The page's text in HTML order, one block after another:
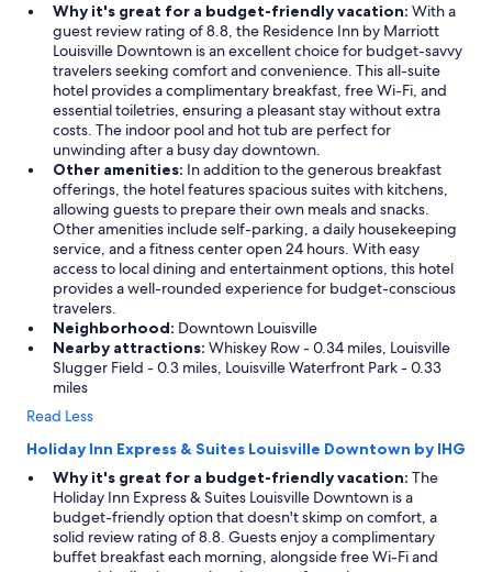
Why it's great for a budget-friendly vacation: With a
guest review rating of 8.8, the Residence Inn by Marriott
Louisville Downtown is an excellent choice for budget-savvy
travelers seeking comfort and convenience. This all-suite
hotel provides a complimentary breakfast, free Wi-Fi, and
essential toiletries, ensuring a pleasant stay without extra
costs. The indoor pool and hot tub are perfect for
unwinding after a busy day downtown.
Other amenities: In addition to the generous breakfast
offerings, the hotel features spacious suites with kitchens,
allowing guests to prepare their own meals and snacks.
Other amenities include self-parking, a daily housekeeping
service, and a fitness center open 24 hours. With easy
access to local dining and entertainment options, this hotel
provides a well-rounded experience for budget-conscious
travelers.
Neighborhood: Downtown Louisville
Nearby attractions: Whiskey Row - 0.34 miles, Louisville
Slugger Field - 0.3 miles, Louisville Waterfront Park - 0.33
miles
Read Less
Holiday Inn Express & Suites Louisville Downtown by IHG
Why it's great for a budget-friendly vacation: The
Holiday Inn Express & Suites Louisville Downtown is a
budget-friendly option that doesn't skimp on comfort, a
solid review rating of 8.8. Guests enjoy a complimentary
buffet breakfast each morning, alongside free Wi-Fi and